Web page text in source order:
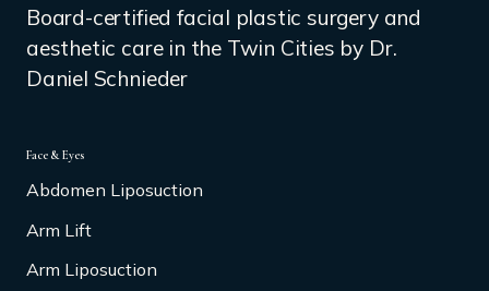
Board-certified facial plastic surgery and
aesthetic care in the Twin Cities by Dr.
Daniel Schnieder
Face & Eyes
Abdomen Liposuction
Arm Lift
Arm Liposuction